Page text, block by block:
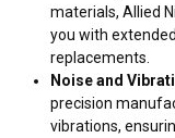
materials, Allied
you with
replacements.
Noise and
precision
vibrations,